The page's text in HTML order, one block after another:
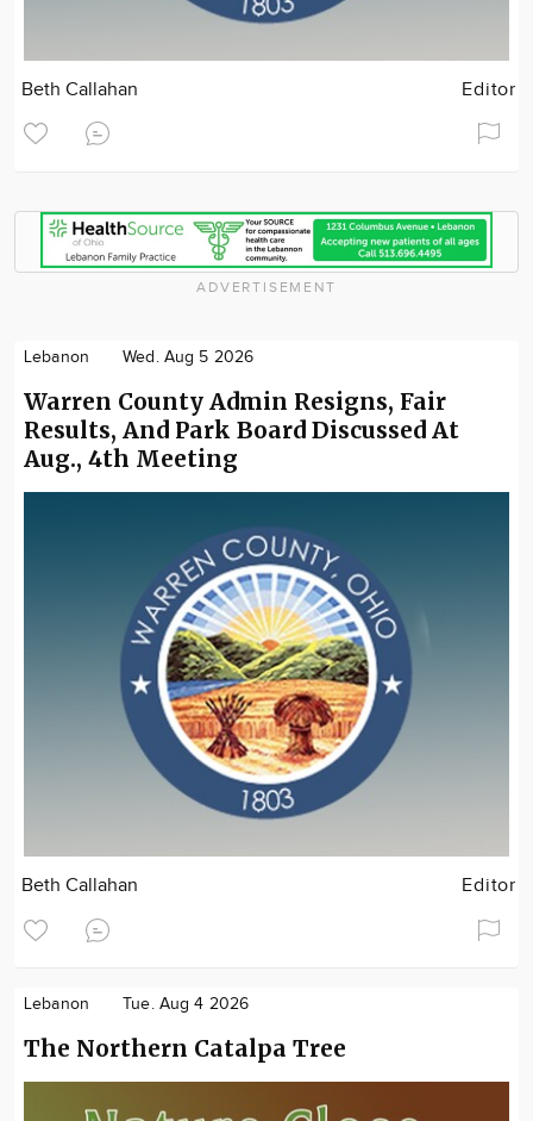
Beth Callahan Editor
ADVERTISEMENT
Lebanon Wed. Aug 5 2026
Warren County Admin Resigns, Fair
Results, And Park Board Discussed At
Aug., 4th Meeting
Beth Callahan Editor
Lebanon Tue. Aug 4 2026
The Northern Catalpa Tree